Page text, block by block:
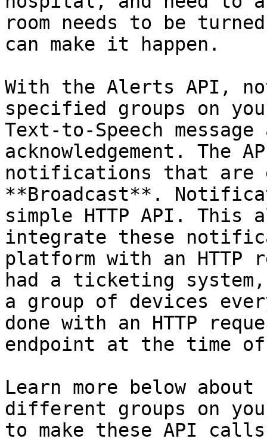
room needs to be
can make it happen.
With the Alerts API,
specified groups on
Text-to-Speech
acknowledgement. The
notifications that are
**Broadcast**.
simple HTTP API.
integrate these
platform with an HTTP
had a ticketing system,
a group of devices
done with an HTTP
endpoint at the time
Learn more below
different groups on
to make these API